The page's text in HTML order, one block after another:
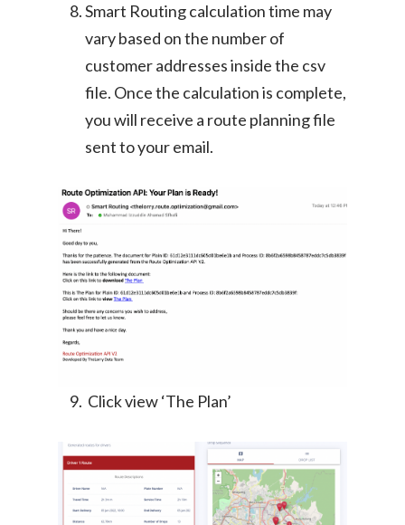
Smart Routing calculation time may
vary based on the number of
customer addresses inside the csv
file. Once the calculation is complete,
you will receive a route planning file
sent to your email.
Click view ‘The Plan’